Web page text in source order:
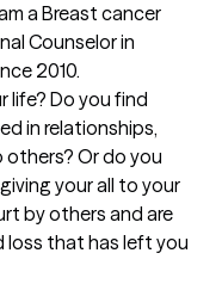
a Breast cancer
Counselor in
2010.
life? Do you find
in relationships,
Or do you
your all to your
by others and are
loss that has left you